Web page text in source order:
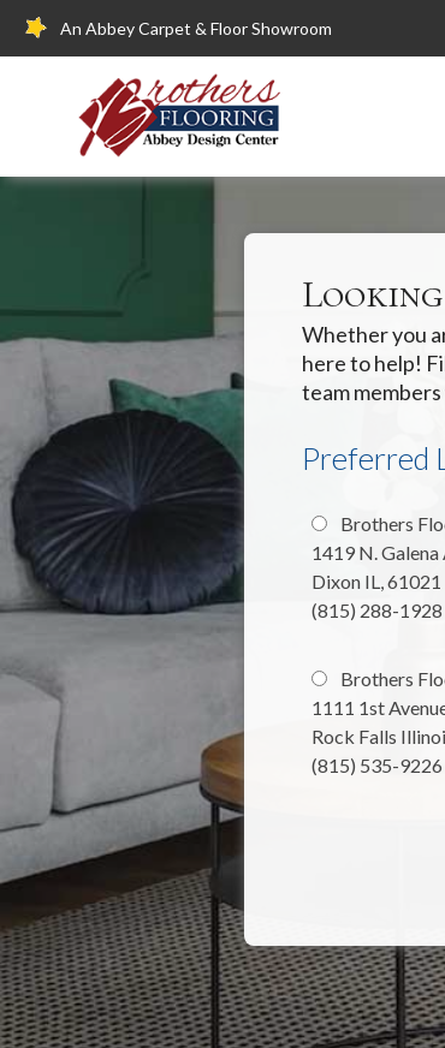
An Abbey Carpet & Floor Showroom
Whether you
here to help!
team
Preferred
Brothers
1419 N. Galena
Dixon IL, 61021
(815) 288-1928
Brothers
1111 1st
Rock Falls
(815) 535-9226